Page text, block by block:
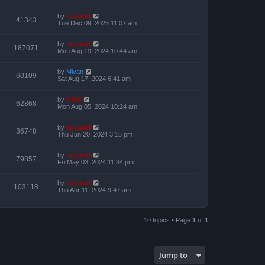
41343 by support
Tue Dec 09, 2025 11:07 am
187071 by support
Mon Aug 19, 2024 10:44 am
60109 by Mivan
Sat Aug 17, 2024 6:41 am
62868 by Niffo
Mon Aug 05, 2024 10:24 am
36748 by support
Thu Jun 20, 2024 3:16 pm
79857 by support
Fri May 03, 2024 11:34 pm
103118 by support
Thu Apr 11, 2024 9:47 am
10 topics • Page 1 of 1
Jump to